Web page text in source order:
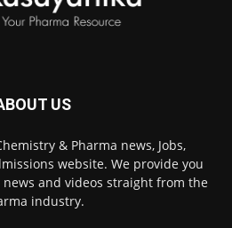
US
& Pharma news, Jobs,
website. We provide you
and videos straight from the
industry.